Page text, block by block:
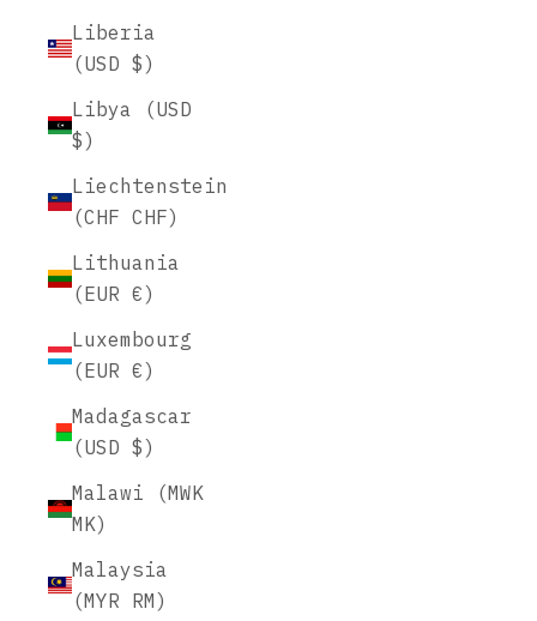
Liberia
(USD $)
Libya (USD
$)
Liechtenstein
(CHF CHF)
Lithuania
(EUR €)
Luxembourg
(EUR €)
Madagascar
(USD $)
Malawi (MWK
MK)
Malaysia
(MYR RM)